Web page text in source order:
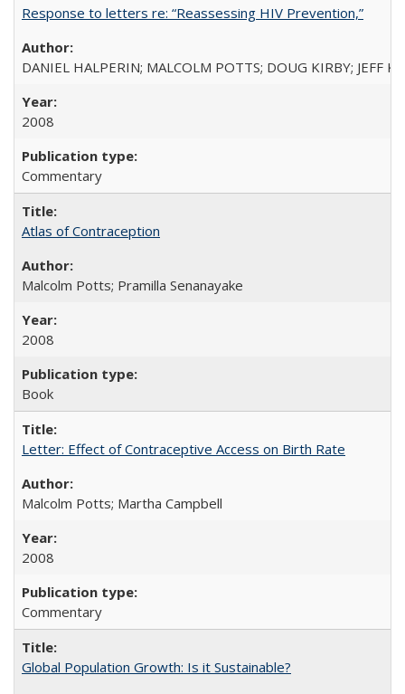
Response to letters re: “Reassessing HIV Prevention,”
DANIEL HALPERIN; MALCOLM POTTS; DOUG KIRBY; JEFF
2008
Commentary
Atlas of Contraception
Malcolm Potts; Pramilla Senanayake
2008
Book
Letter: Effect of Contraceptive Access on Birth Rate
Malcolm Potts; Martha Campbell
2008
Commentary
Global Population Growth: Is it Sustainable?